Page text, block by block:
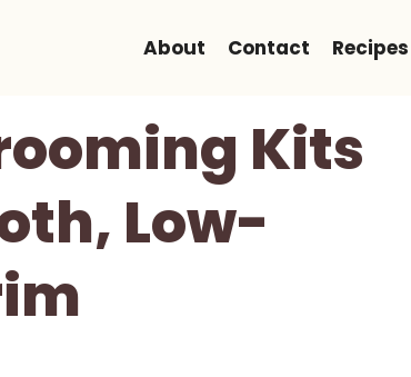
About Contact Recipes
Kits
Low-